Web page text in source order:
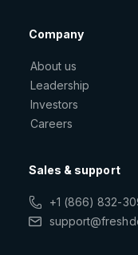
Company
About us
Leadership
Investors
Careers
Sales & support
+1 (866) 832-